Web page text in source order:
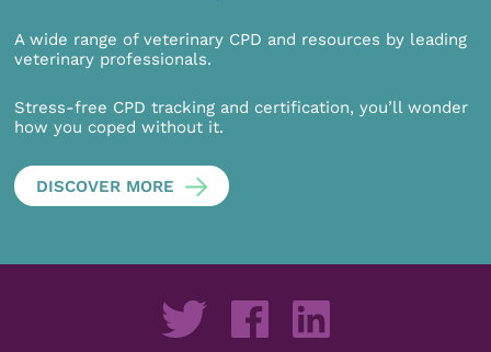
A wide range of veterinary CPD and resources by leading
veterinary professionals.
Stress-free CPD tracking and certification, you’ll wonder
how you coped without it.
DISCOVER MORE